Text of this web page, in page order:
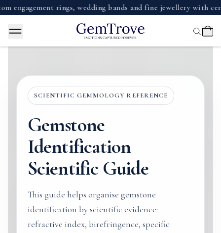
rings, wedding bands and fine jewellery with certified
SCIENTIFIC GEMMOLOGY REFERENCE
Gemstone
Identification
Scientific Guide
This guide helps organise gemstone
identification by scientific evidence:
refractive index, birefringence, specific